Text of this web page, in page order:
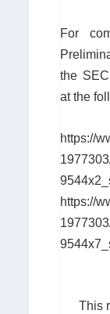
For
the
at the
https://
https://
This